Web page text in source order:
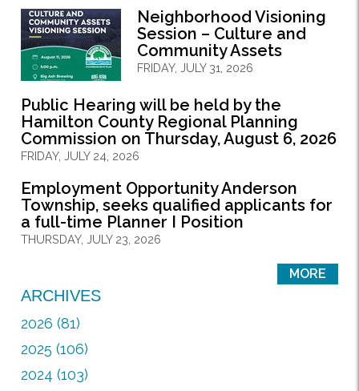
Neighborhood Visioning
Session – Culture and
Community Assets
FRIDAY, JULY 31, 2026
Public Hearing will be held by the
Hamilton County Regional Planning
Commission on Thursday, August 6, 2026
FRIDAY, JULY 24, 2026
Employment Opportunity Anderson
Township, seeks qualified applicants for
a full-time Planner I Position
THURSDAY, JULY 23, 2026
MORE
ARCHIVES
2026 (81)
2025 (106)
2024 (103)